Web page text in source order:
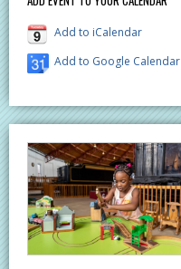
Add to iCalendar
Add to Google Calendar